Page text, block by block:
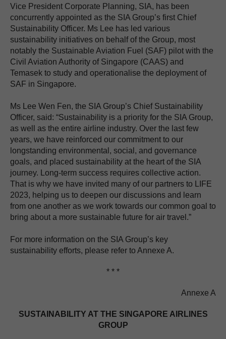
Vice President Corporate Planning, SIA, has been
concurrently appointed as the SIA Group’s first Chief
Sustainability Officer. Ms Lee has led various
sustainability initiatives on behalf of the Group, most
notably the Sustainable Aviation Fuel (SAF) pilot with the
Civil Aviation Authority of Singapore (CAAS) and
Temasek to study and operationalise the deployment of
SAF in Singapore.
Ms Lee Wen Fen, the SIA Group’s Chief Sustainability
Officer, said: “Sustainability is a priority for the SIA Group,
as well as the entire airline industry. Over the last few
years, we have reinforced our commitment to our
longstanding environmental, social, and governance
goals, and placed sustainability at the heart of the SIA
journey. Long-term success requires collective action.
That is why we have invited many of our partners to LIFE
2023, helping us to deepen our discussions and learn
from one another as we work towards our common goal to
bring about a more sustainable future for air travel.”
For more information on the SIA Group’s key
sustainability efforts, please refer to Annexe A.
* * *
Annexe A
SUSTAINABILITY AT THE SINGAPORE AIRLINES
GROUP